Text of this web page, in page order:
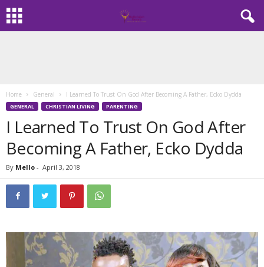
Home General I Learned To Trust On God After Becoming A Father, Ecko Dydda
GENERAL CHRISTIAN LIVING PARENTING
I Learned To Trust On God After
Becoming A Father, Ecko Dydda
By Mello - April 3, 2018